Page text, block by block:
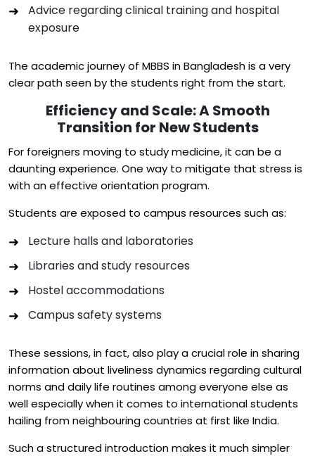
Advice regarding clinical training and hospital
exposure
The academic journey of MBBS in Bangladesh is a very
clear path seen by the students right from the start.
Efficiency and Scale: A Smooth
Transition for New Students
For foreigners moving to study medicine, it can be a
daunting experience. One way to mitigate that stress is
with an effective orientation program.
Students are exposed to campus resources such as:
Lecture halls and laboratories
Libraries and study resources
Hostel accommodations
Campus safety systems
These sessions, in fact, also play a crucial role in sharing
information about liveliness dynamics regarding cultural
norms and daily life routines among everyone else as
well especially when it comes to international students
hailing from neighbouring countries at first like India.
Such a structured introduction makes it much simpler